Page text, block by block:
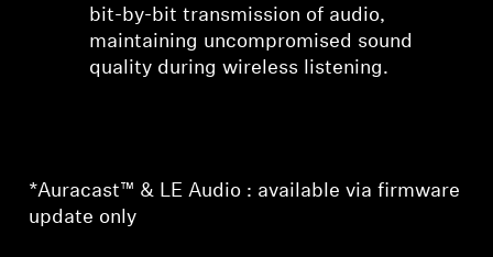
bit-by-bit transmission of audio,
maintaining uncompromised sound
quality during wireless listening.
*Auracast™ & LE Audio : available via firmware
update only